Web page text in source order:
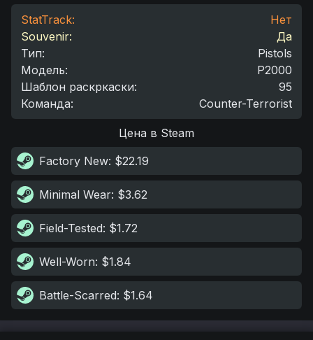
StatTrack:
Нет
Souvenir:
Да
Тип:
Pistols
Модель:
P2000
Шаблон раскркаски:
95
Команда: Counter-Terrorist
Цена в Steam
Factory New: $22.19
Minimal Wear: $3.62
Field-Tested: $1.72
Well-Worn: $1.84
Battle-Scarred: $1.64